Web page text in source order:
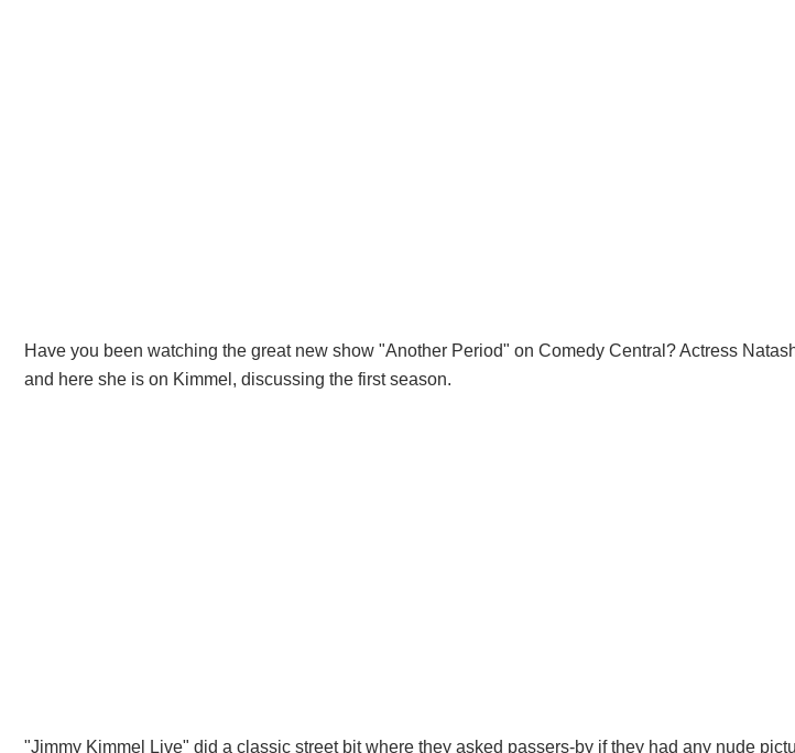
Have you been watching the great new show "Another Period" on Comedy Central? Actress
and here she is on Kimmel, discussing the first season.
"Jimmy Kimmel Live" did a classic street bit where they asked passers-by if they had any nude